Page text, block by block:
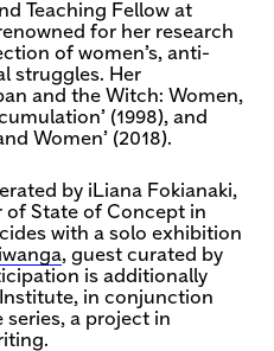
Teaching Fellow at
for her research
of women’s, anti-
struggles. Her
and the Witch: Women,
(1998), and
Women’ (2018).
by iLiana Fokianaki,
State of Concept in
with a solo exhibition
, guest curated by
is additionally
in conjunction
series, a project in